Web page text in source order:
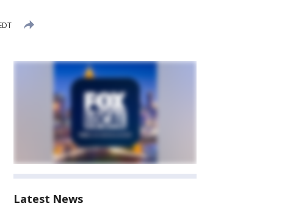
Latest News